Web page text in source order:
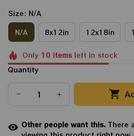
Size: N/A
N/A
8x12in 12x18in
Only 10itemsleft in stock
Quantity
Other people want this.There